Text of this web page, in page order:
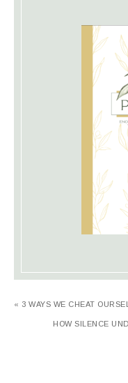
« 3 WAYS WE CHEAT
HOW SILENCE